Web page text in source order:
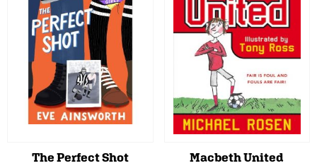
The Perfect Shot
Macbeth United